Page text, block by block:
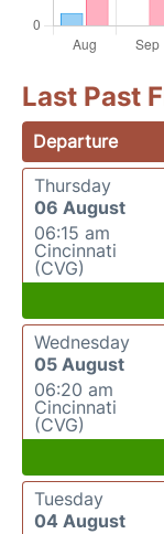
Last Past
Departure
Thursday
06 August
06:15 am
Cincinnati
(CVG)
Wednesday
05 August
06:20 am
Cincinnati
(CVG)
Tuesday
04 August